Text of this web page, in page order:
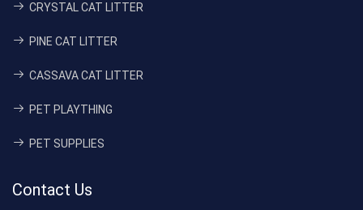
CRYSTAL CAT LITTER
PINE CAT LITTER
CASSAVA CAT LITTER
PET PLAYTHING
PET SUPPLIES
Contact Us